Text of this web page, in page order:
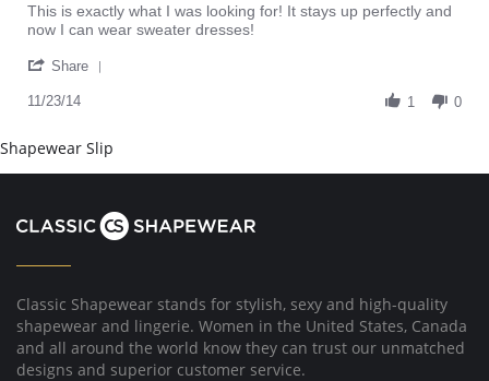
Review
by
on
Nov
review
stating
This is exactly what I was looking for! It stays up perfectly and
now I can wear sweater dresses!
Share
on
23
2014
11/23/14 1 0
Shapewear Slip
Classic Shapewear stands for stylish, sexy and high-quality
shapewear and lingerie. Women in the United States, Canada
and all around the world know they can trust our unmatched
designs and superior customer service.